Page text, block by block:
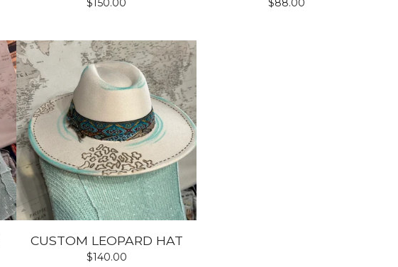
$150.00 $88.00
CUSTOM LEOPARD HAT
$140.00